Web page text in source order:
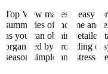
Top View makes it easy
summaries of income and
as you can obtain detailed
organized by providing
season simple and stress-